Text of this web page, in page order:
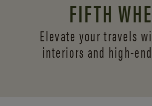
FIFTH
Elevate your travels
interiors and high-